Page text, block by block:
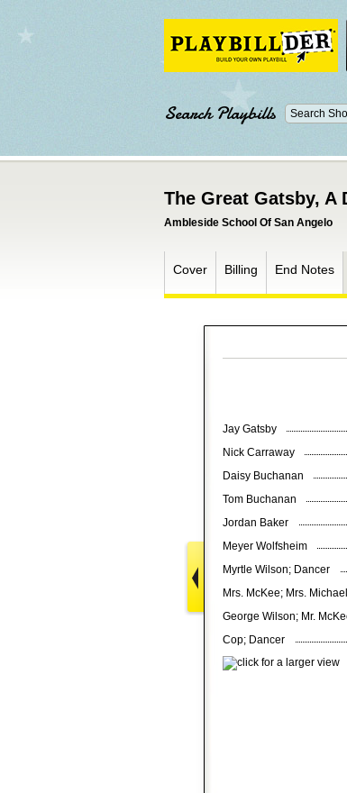
Search Playbills
The Great Gatsby, A
Ambleside School Of San Angelo
Cover Billing End Notes
Jay Gatsby
Nick Carraway
Daisy Buchanan
Tom Buchanan
Jordan Baker
Meyer Wolfsheim
Myrtle Wilson; Dancer
Mrs. McKee; Mrs.
George Wilson; Mr.
Cop; Dancer